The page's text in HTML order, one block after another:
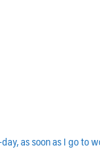
as soon as I go to